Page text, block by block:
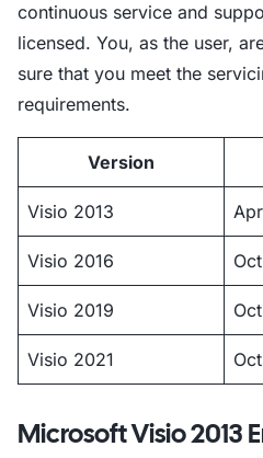
continuous service and
licensed. You, as the user,
sure that you meet the
requirements.
Version
Visio 2013
Visio 2016
Visio 2019
Visio 2021
Microsoft Visio 2013